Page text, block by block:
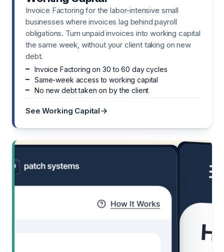
Invoice Factoring for the labor-intensive small
businesses where invoices lag behind payroll
obligations. Turn unpaid invoices into working capital
the same week, without your client taking on new
debt.
Invoice Factoring on 30 to 60 day cycles
Same-week access to working capital
No new debt taken on by the client
See Working Capital